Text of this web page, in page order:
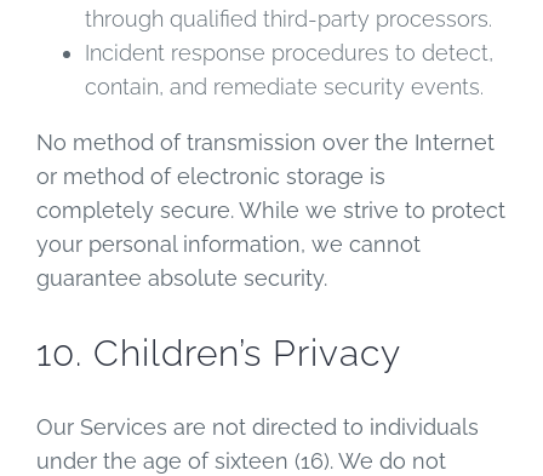
through qualified third-party processors.
Incident response procedures to detect,
contain, and remediate security events.
No method of transmission over the Internet
or method of electronic storage is
completely secure. While we strive to protect
your personal information, we cannot
guarantee absolute security.
10. Children’s Privacy
Our Services are not directed to individuals
under the age of sixteen (16). We do not